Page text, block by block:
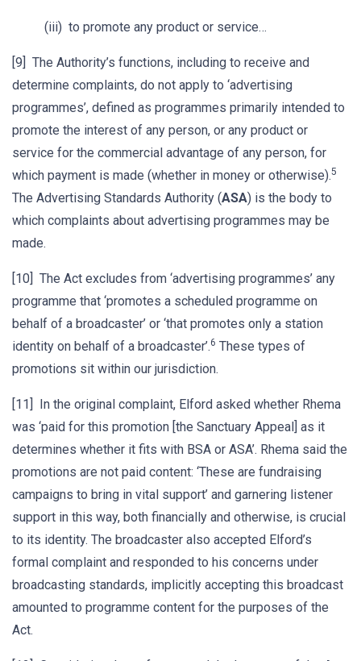
(iii) to promote any product or service…
[9] The Authority’s functions, including to receive and
determine complaints, do not apply to ‘advertising
programmes’, defined as programmes primarily intended to
promote the interest of any person, or any product or
service for the commercial advantage of any person, for
which payment is made (whether in money or otherwise).5
The Advertising Standards Authority (ASA) is the body to
which complaints about advertising programmes may be
made.
[10] The Act excludes from ‘advertising programmes’ any
programme that ‘promotes a scheduled programme on
behalf of a broadcaster’ or ‘that promotes only a station
identity on behalf of a broadcaster’.6 These types of
promotions sit within our jurisdiction.
[11] In the original complaint, Elford asked whether Rhema
was ‘paid for this promotion [the Sanctuary Appeal] as it
determines whether it fits with BSA or ASA’. Rhema said the
promotions are not paid content: ‘These are fundraising
campaigns to bring in vital support’ and garnering listener
support in this way, both financially and otherwise, is crucial
to its identity. The broadcaster also accepted Elford’s
formal complaint and responded to his concerns under
broadcasting standards, implicitly accepting this broadcast
amounted to programme content for the purposes of the
Act.